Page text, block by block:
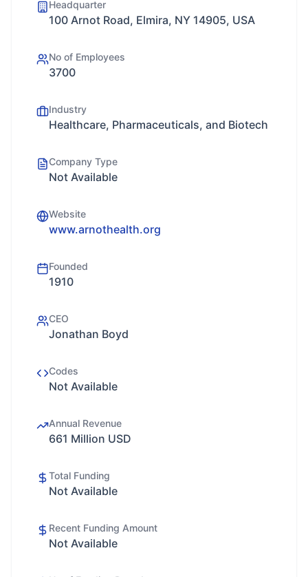
Headquarter
100 Arnot Road, Elmira, NY 14905, USA
No of Employees
3700
Industry
Healthcare, Pharmaceuticals, and Biotech
Company Type
Not Available
Website
www.arnothealth.org
Founded
1910
CEO
Jonathan Boyd
Codes
Not Available
Annual Revenue
661 Million USD
Total Funding
Not Available
Recent Funding Amount
Not Available